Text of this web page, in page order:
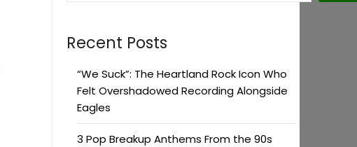
Recent Posts
“We Suck”: The Heartland Rock Icon Who
Felt Overshadowed Recording Alongside
Eagles
3 Pop Breakup Anthems From the 90s